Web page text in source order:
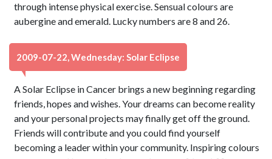
through intense physical exercise. Sensual colours are
aubergine and emerald. Lucky numbers are 8 and 26.
2009-07-22, Wednesday: Solar Eclipse
A Solar Eclipse in Cancer brings a new beginning regarding
friends, hopes and wishes. Your dreams can become reality
and your personal projects may finally get off the ground.
Friends will contribute and you could find yourself
becoming a leader within your community. Inspiring colours